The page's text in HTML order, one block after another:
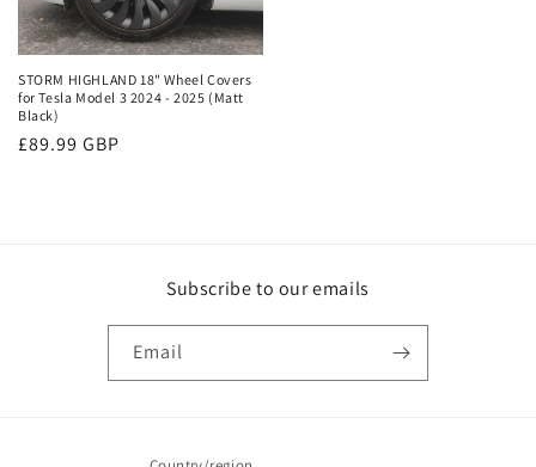
STORM HIGHLAND 18" Wheel Covers
for Tesla Model 3 2024 - 2025 (Matt
Black)
Regular
£89.99 GBP
Subscribe to our emails
Email